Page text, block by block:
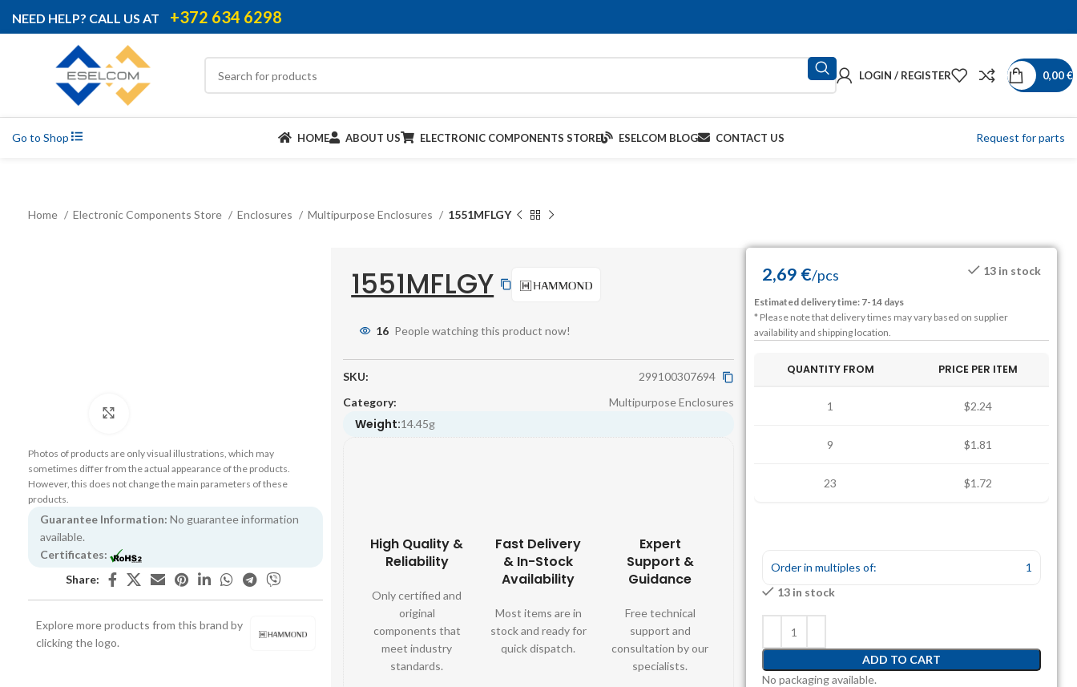
NEED HELP? CALL US AT +372 634 6298
LOGIN / REGISTER 0,00€
Go to Shop HOME ABOUT US ELECTRONIC COMPONENTS STORE ESELCOM BLOG CONTACT US Request for parts
Home Electronic Components Store Enclosures Multipurpose Enclosures 1551MFLGY
Photos of products are only visual illustrations, which may
sometimes differ from the actual appearance of the products.
However, this does not change the main parameters of these
products.
Guarantee Information: No guarantee information
available.
Certificates:
Share:
Explore more products from this brand by
clicking the logo.
1551MFLGY
16 People watching this product now!
SKU:
299100307694
Category:
Multipurpose Enclosures
Weight:14.45g
High Quality &
Reliability
Only certified and
original
components that
meet industry
standards.
Fast Delivery
& In-Stock
Availability
Most items are in
stock and ready for
quick dispatch.
Expert
Support &
Guidance
Free technical
support and
consultation by our
specialists.
2,69 €/pcs 13 in stock
Estimated delivery time: 7-14 days
* Please note that delivery times may vary based on supplier
availability and shipping location.
QUANTITY FROM PRICE PER ITEM
1 $2.24
9 $1.81
23 $1.72
Order in multiples of:
1
13 in stock
ADD TO CART
No packaging available.